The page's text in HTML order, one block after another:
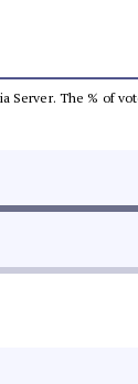
Server. The % of